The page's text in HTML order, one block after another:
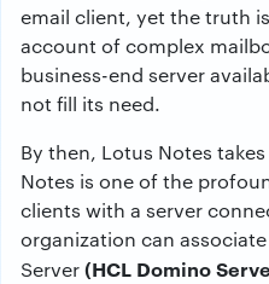
email client, yet the truth
account of complex
business-end server
not fill its need.
By then, Lotus Notes
Notes is one of the
clients with a server
organization can
Server(HCL Domino